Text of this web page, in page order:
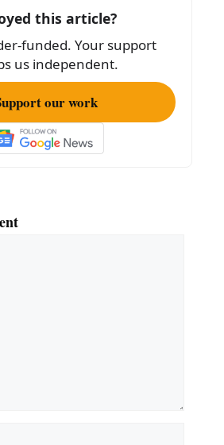
this article?
funded. Your support
us independent.
our work